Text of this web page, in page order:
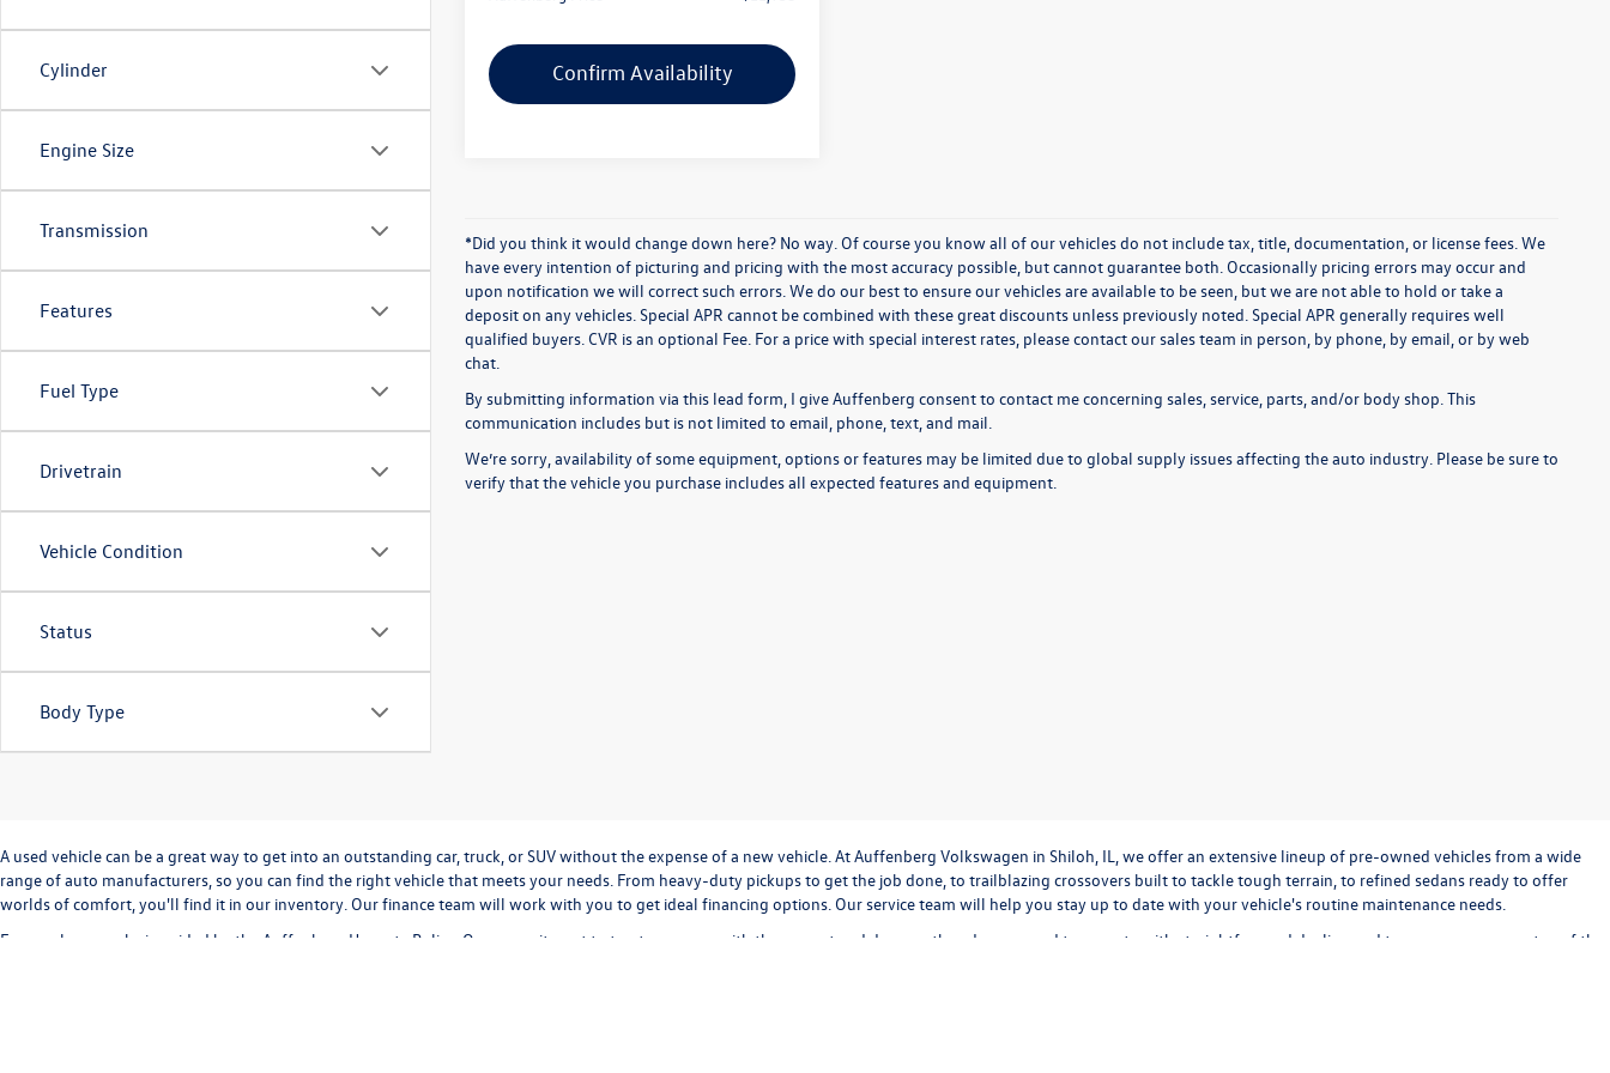
Cylinder
Engine Size
Transmission
Features
Fuel Type
Drivetrain
Vehicle Condition
Status
Body Type
Confirm Availability
*Did you think it would change down here? No way. Of course you know all of our vehicles do not include tax, title, documentation, or license fees. We
have every intention of picturing and pricing with the most accuracy possible, but cannot guarantee both. Occasionally pricing errors may occur and
upon notification we will correct such errors. We do our best to ensure our vehicles are available to be seen, but we are not able to hold or take a
deposit on any vehicles. Special APR cannot be combined with these great discounts unless previously noted. Special APR generally requires well
qualified buyers. CVR is an optional Fee. For a price with special interest rates, please contact our sales team in person, by phone, by email, or by web
chat.
By submitting information via this lead form, I give Auffenberg consent to contact me concerning sales, service, parts, and/or body shop. This
communication includes but is not limited to email, phone, text, and mail.
We’re sorry, availability of some equipment, options or features may be limited due to global supply issues affecting the auto industry. Please be sure to
verify that the vehicle you purchase includes all expected features and equipment.
A used vehicle can be a great way to get into an outstanding car, truck, or SUV without the expense of a new vehicle. At Auffenberg Volkswagen in Shiloh, IL, we offer an extensive lineup of pre-owned vehicles from a wide
range of auto manufacturers, so you can find the right vehicle that meets your needs. From heavy-duty pickups to get the job done, to trailblazing crossovers built to tackle tough terrain, to refined sedans ready to offer
worlds of comfort, you'll find it in our inventory. Our finance team will work with you to get ideal financing options. Our service team will help you stay up to date with your vehicle's routine maintenance needs.
Every sale we make is guided by the
Auffenberg Honesty Policy
. Our commitment to treat everyone with the respect and decency they deserve, and to operate with straightforward dealing and transparency every step of the